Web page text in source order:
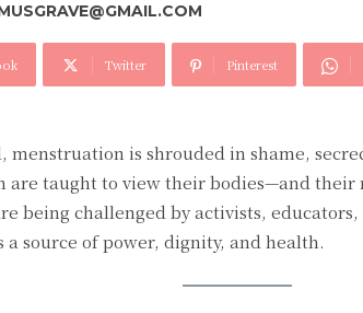
Twitter Pinterest
menstruation is shrouded in shame,
are taught to view their bodies—and their
being challenged by activists,
source of power, dignity, and health.